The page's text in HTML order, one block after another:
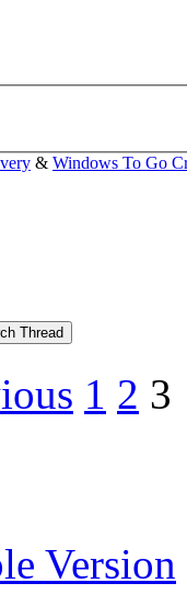
& Windows To Go
1 2 3
Version